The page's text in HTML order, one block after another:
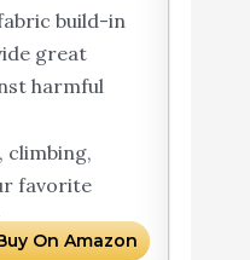
build-in
great
harmful
climbing,
favorite
On Amazon